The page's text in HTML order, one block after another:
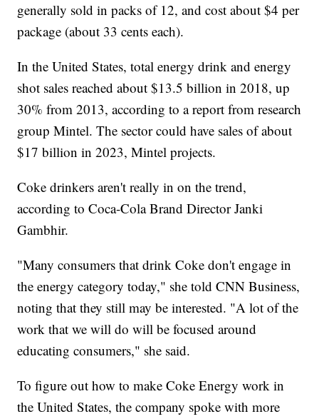
generally sold in packs of 12, and cost about $4 per
package (about 33 cents each).
In the United States, total energy drink and energy
shot sales reached about $13.5 billion in 2018, up
30% from 2013, according to a report from research
group Mintel. The sector could have sales of about
$17 billion in 2023, Mintel projects.
Coke drinkers aren't really in on the trend,
according to Coca-Cola Brand Director Janki
Gambhir.
"Many consumers that drink Coke don't engage in
the energy category today," she told CNN Business,
noting that they still may be interested. "A lot of the
work that we will do will be focused around
educating consumers," she said.
To figure out how to make Coke Energy work in
the United States, the company spoke with more